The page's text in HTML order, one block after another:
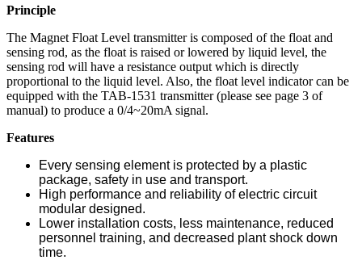
Principle
The Magnet Float Level transmitter is composed of the float and
sensing rod, as the float is raised or lowered by liquid level, the
sensing rod will have a resistance output which is directly
proportional to the liquid level. Also, the float level indicator can be
equipped with the TAB-1531 transmitter (please see page 3 of
manual) to produce a 0/4~20mA signal.
Features
Every sensing element is protected by a plastic
package, safety in use and transport.
High performance and reliability of electric circuit
modular designed.
Lower installation costs, less maintenance, reduced
personnel training, and decreased plant shock down
time.